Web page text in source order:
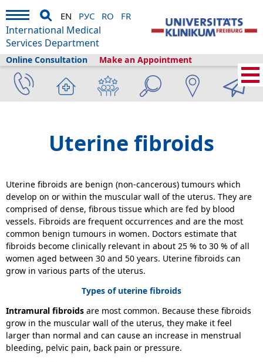
Make an Appointment
Online Consultation
EN РУС RO FR
International Medical
Services Department
Home›Medical Services Clinics and departments
Obstetrics and
Gynecology
Uterine fibroids
Uterine fibroids
Uterine fibroids are benign (non-cancerous) tumours which
develop on or within the muscular wall of the uterus. They are
comprised of dense, fibrous tissue which are fed by blood
vessels. Fibroids are frequent occurrences and are the most
common benign tumours in women. Doctors estimate that
fibroids become clinically relevant in about 25 % to 30 % of all
women aged between 30 and 50 years. Uterine fibroids can
grow in various parts of the uterus.
Types of uterine fibroids
Intramural fibroids are most common. Because these fibroids
grow in the muscular wall of the uterus, they make it feel
larger than normal and can cause an increase in menstrual
bleeding, pelvic pain, back pain or pressure.